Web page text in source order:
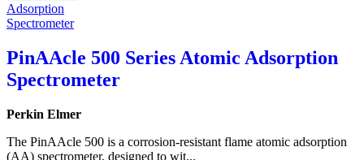
PinAAcle 500 Series Atomic Adsorption
Spectrometer
Perkin Elmer
The PinAAcle 500 is a corrosion-resistant flame atomic adsorption
(AA) spectrometer, designed to wit...